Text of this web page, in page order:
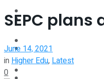
Perspective
Interview
SEPC
June 14, 2021
inHigher Edu,Latest
0